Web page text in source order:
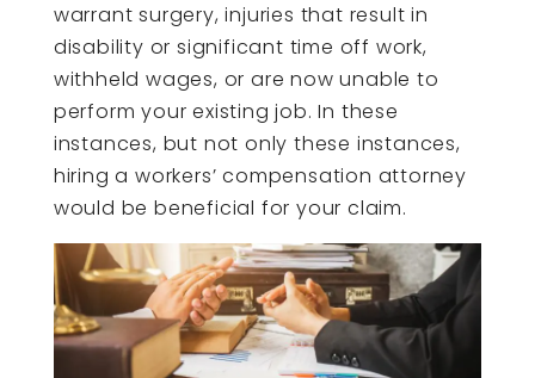
warrant surgery, injuries that result in
disability or significant time off work,
withheld wages, or are now unable to
perform your existing job. In these
instances, but not only these instances,
hiring a workers’ compensation attorney
would be beneficial for your claim.